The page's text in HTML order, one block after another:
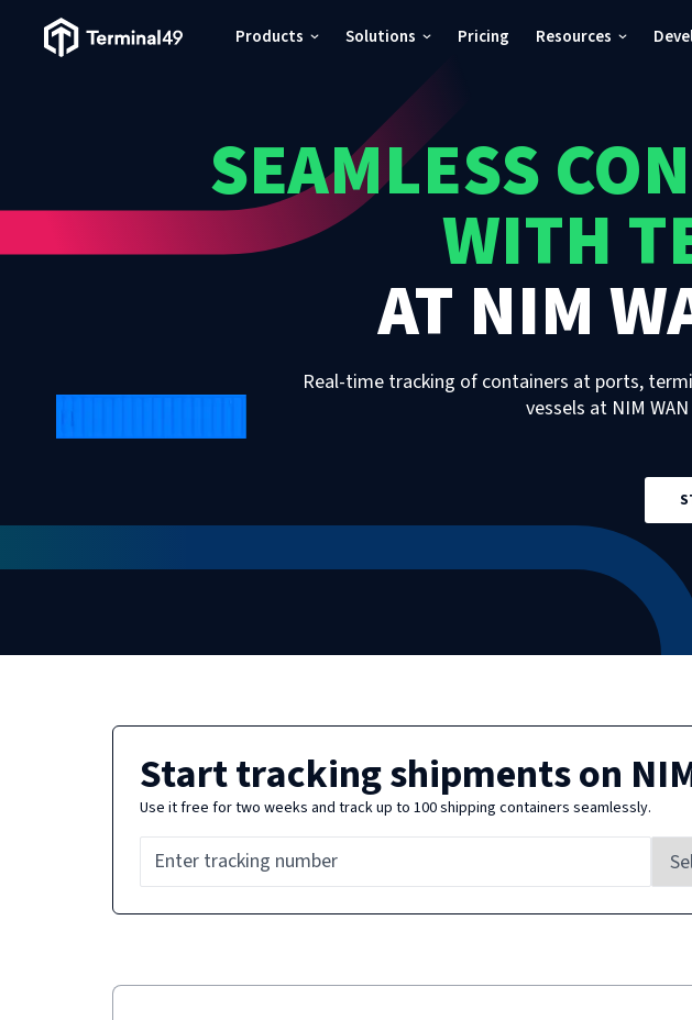
Terminal49 Logo Products Solutions Pricing Resources
SEAMLESS
WITH
AT NIM
Real-time tracking of containers at ports,
vessels at NIM
Start tracking shipments on
Use it free for two weeks and track up to 100 shipping containers seamlessly.
Pricing